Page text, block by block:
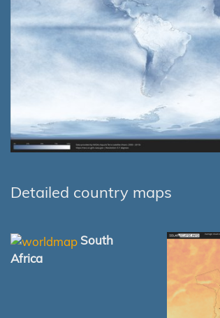
Detailed country maps
South
Africa